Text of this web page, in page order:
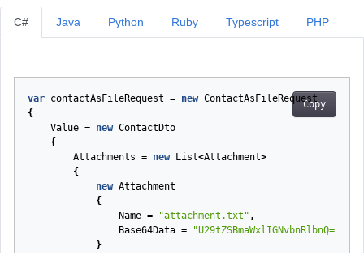
C#
Copy
var contactAsFileRequest = new ContactAsFileRequest
{
Value = new ContactDto
{
Attachments = new List<Attachment>
{
new Attachment
{
Name = "attachment.txt" ,
Base64Data =
"U29tZSBmaWxlIGNvbnRlbnQ="
}
Java Python Ruby Typescript PHP